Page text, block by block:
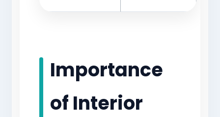
Importance
of Interior